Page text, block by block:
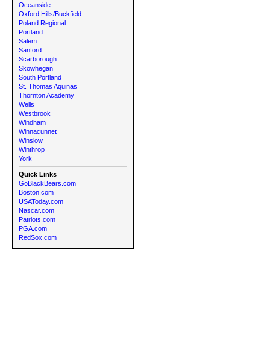
Oceanside
Oxford Hills/Buckfield
Poland Regional
Portland
Salem
Sanford
Scarborough
Skowhegan
South Portland
St. Thomas Aquinas
Thornton Academy
Wells
Westbrook
Windham
Winnacunnet
Winslow
Winthrop
York
Quick Links
GoBlackBears.com
Boston.com
USAToday.com
Nascar.com
Patriots.com
PGA.com
RedSox.com